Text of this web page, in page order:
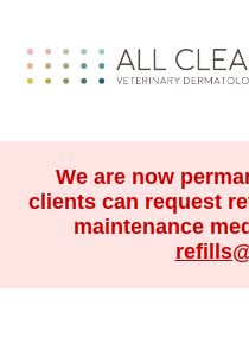
We are now
clients can request
maintenance